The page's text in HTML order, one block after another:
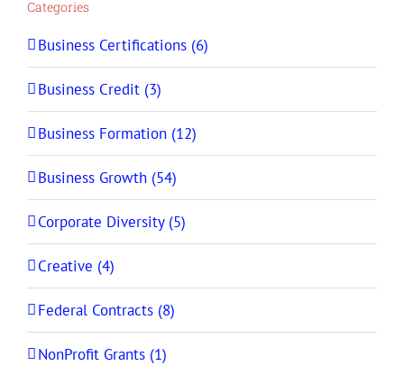
Categories
Business Certifications (6)
Business Credit (3)
Business Formation (12)
Business Growth (54)
Corporate Diversity (5)
Creative (4)
Federal Contracts (8)
NonProfit Grants (1)